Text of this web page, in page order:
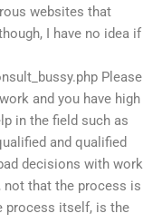
websites that
I have no idea if
Please
and you have high
in the field such as
and qualified
decisions with work
not that the process is
process itself, is the